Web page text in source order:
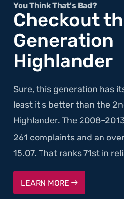
You Think That's Bad?
Checkout
Generation
Highlander
Sure, this generation has
least it's better than the
Highlander. The
261 complaints and an
15.07. That ranks 71st in
LEARN MORE